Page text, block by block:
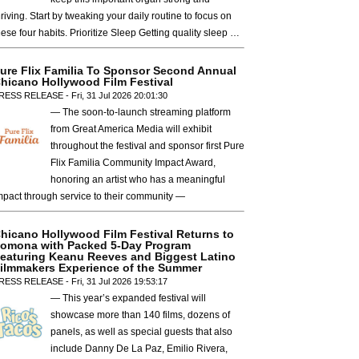
Start by tweaking your daily routine to focus on
four habits. Prioritize Sleep Getting quality sleep …
Flix Familia To Sponsor Second Annual
Hollywood Film Festival
RELEASE - Fri, 31 Jul 2026 20:01:30
— The soon-to-launch streaming platform
from Great America Media will exhibit
throughout the festival and sponsor first Pure
Flix Familia Community Impact Award,
honoring an artist who has a meaningful
through service to their community —
Hollywood Film Festival Returns to
with Packed 5-Day Program
Keanu Reeves and Biggest Latino
Experience of the Summer
RELEASE - Fri, 31 Jul 2026 19:53:17
— This year’s expanded festival will
showcase more than 140 films, dozens of
panels, as well as special guests that also
include Danny De La Paz, Emilio Rivera,